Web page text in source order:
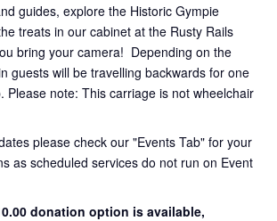
guides, explore the Historic Gympie
treats in our cabinet at the Rusty Rails
bring your camera! Depending on the
guests will be travelling backwards for one
Please note: This carriage is not wheelchair
please check our "Events Tab" for your
as scheduled services do not run on Event
donation option is available,